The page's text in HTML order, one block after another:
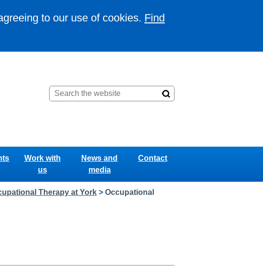
to our use of cookies. Find
Work with
us
News and
media
Contact
Therapy at York > Occupational